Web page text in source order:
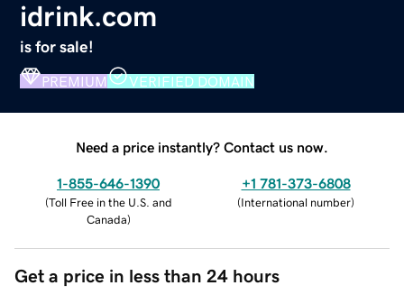
idrink.com
is for sale!
PREMIUM VERIFIED DOMAIN
Need a price instantly? Contact us now.
1-855-646-1390
(Toll Free in the U.S. and
Canada)
+1 781-373-6808
(International number)
Get a price in less than 24 hours